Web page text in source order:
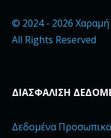
© 2024 - 2026
All Rights Reserved
ΔΙΑΣΦΑΛΙΣΗ
Δεδομένα